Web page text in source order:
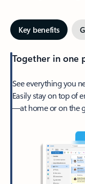
Key benefits
Together in one
See everything you
Easily stay on top of
—at home or on the